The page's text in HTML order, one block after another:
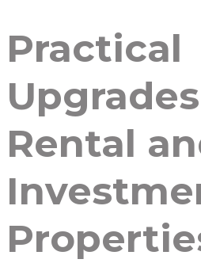
Practical
Rental